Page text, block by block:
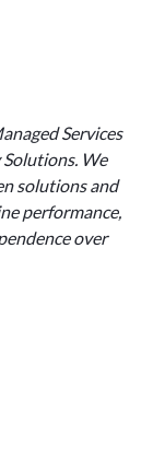
Services
We
solutions and
performance,
over